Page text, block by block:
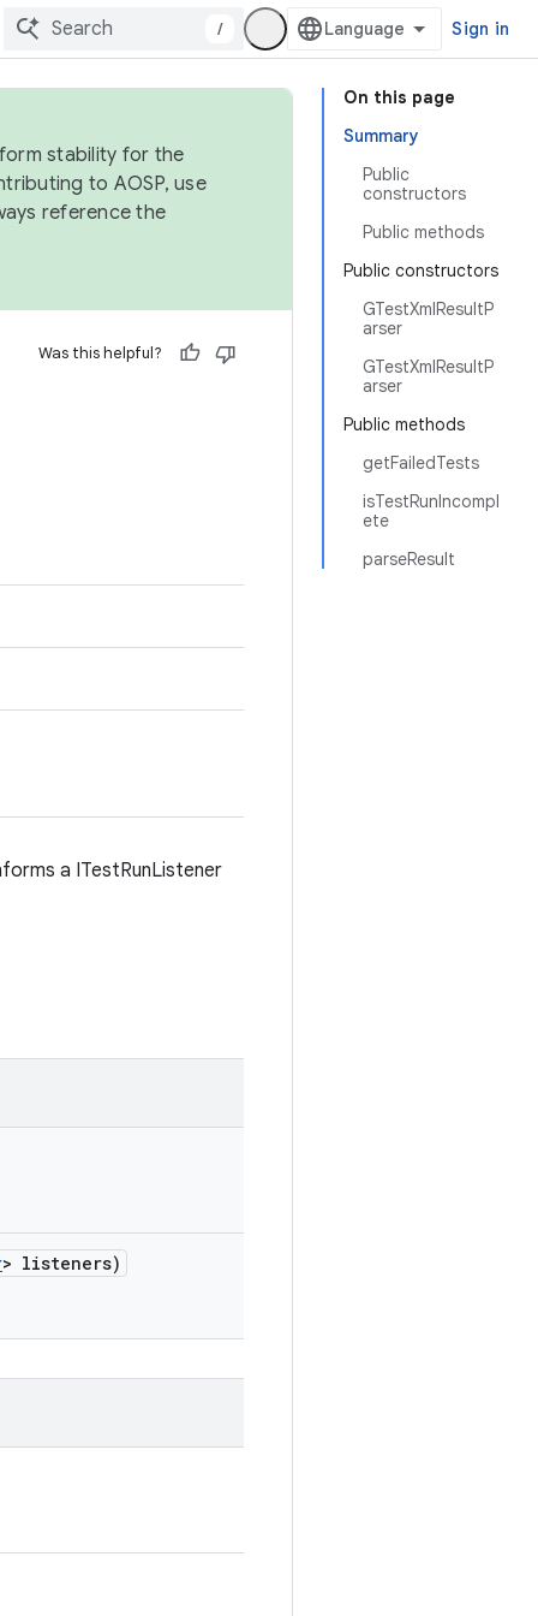
/ Sign in
On this page
Summary
Public
constructors
Public methods
Public constructors
GTestXmlResultP
arser
GTestXmlResultP
arser
Public methods
getFailedTests
isTestRunIncompl
ete
parseResult
stability for the
to AOSP, use
reference the
Was this helpful?
a ITestRunListener
> listeners)